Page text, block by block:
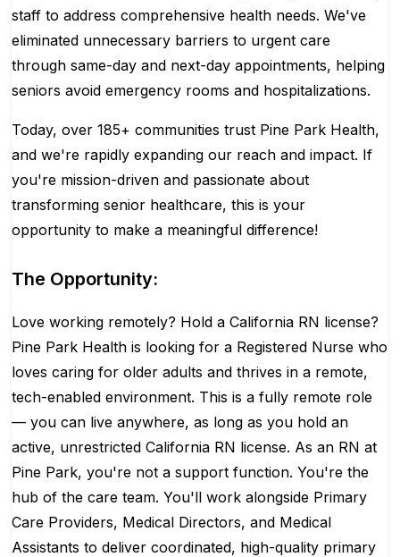
staff to address comprehensive health needs. We've
eliminated unnecessary barriers to urgent care
through same-day and next-day appointments, helping
seniors avoid emergency rooms and hospitalizations.
Today, over 185+ communities trust Pine Park Health,
and we're rapidly expanding our reach and impact. If
you're mission-driven and passionate about
transforming senior healthcare, this is your
opportunity to make a meaningful difference!
The Opportunity:
Love working remotely? Hold a California RN license?
Pine Park Health is looking for a Registered Nurse who
loves caring for older adults and thrives in a remote,
tech-enabled environment. This is a fully remote role
— you can live anywhere, as long as you hold an
active, unrestricted California RN license. As an RN at
Pine Park, you're not a support function. You're the
hub of the care team. You'll work alongside Primary
Care Providers, Medical Directors, and Medical
Assistants to deliver coordinated, high-quality primary